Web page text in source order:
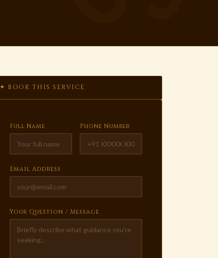
✦ BOOK THIS SERVICE
Full Name Phone Number
Email Address
Your Question / Message